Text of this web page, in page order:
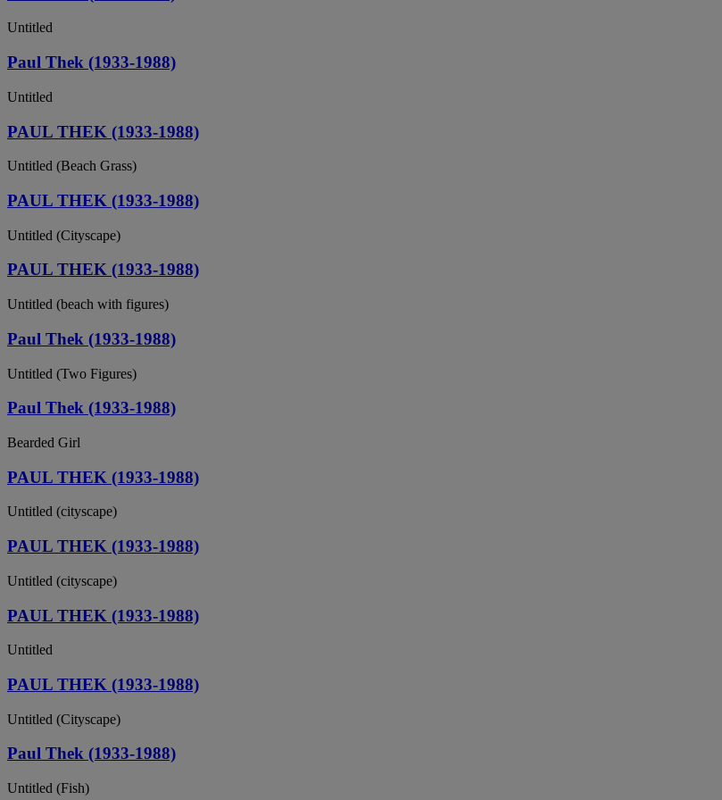
Untitled
Paul Thek (1933-1988)
Untitled
PAUL THEK (1933-1988)
Untitled (Beach Grass)
PAUL THEK (1933-1988)
Untitled (Cityscape)
PAUL THEK (1933-1988)
Untitled (beach with figures)
Paul Thek (1933-1988)
Untitled (Two Figures)
Paul Thek (1933-1988)
Bearded Girl
PAUL THEK (1933-1988)
Untitled (cityscape)
PAUL THEK (1933-1988)
Untitled (cityscape)
PAUL THEK (1933-1988)
Untitled
PAUL THEK (1933-1988)
Untitled (Cityscape)
Paul Thek (1933-1988)
Untitled (Fish)